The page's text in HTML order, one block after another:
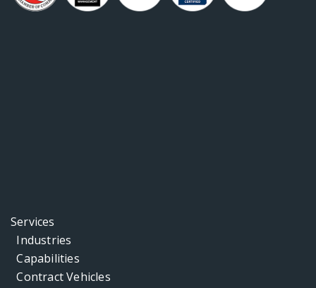
Services
Industries
Capabilities
Contract Vehicles